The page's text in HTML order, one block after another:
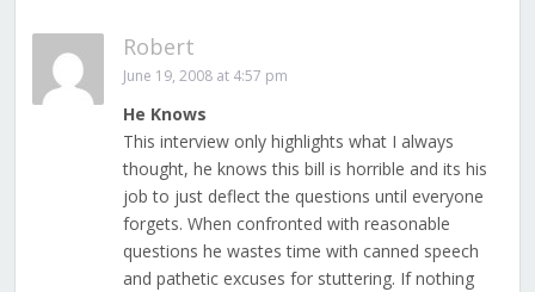
Robert
June 19, 2008 at 4:57 pm
He Knows
This interview only highlights what I always
thought, he knows this bill is horrible and its his
job to just deflect the questions until everyone
forgets. When confronted with reasonable
questions he wastes time with canned speech
and pathetic excuses for stuttering. If nothing